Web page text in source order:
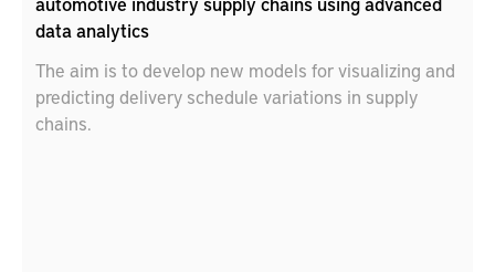
data analytics
The aim is to develop new models for visualizing and
predicting delivery schedule variations in supply
chains.